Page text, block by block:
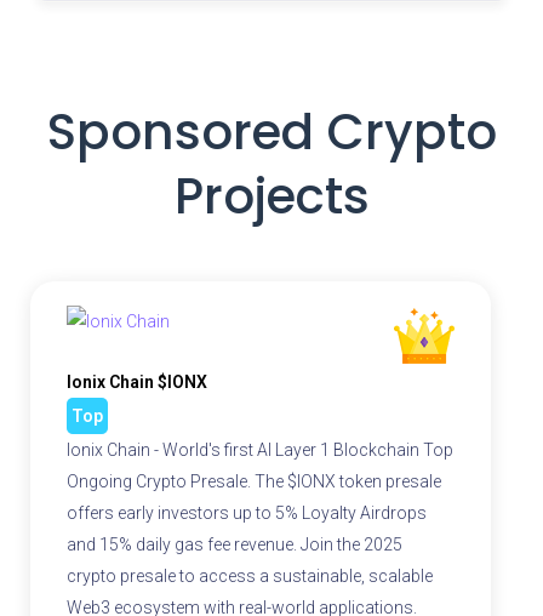
Sponsored Crypto
Projects
Ionix Chain $IONX
Top
Ionix Chain - World's first AI Layer 1 Blockchain Top
Ongoing Crypto Presale. The $IONX token presale
offers early investors up to 5% Loyalty Airdrops
and 15% daily gas fee revenue. Join the 2025
crypto presale to access a sustainable, scalable
Web3 ecosystem with real-world applications.